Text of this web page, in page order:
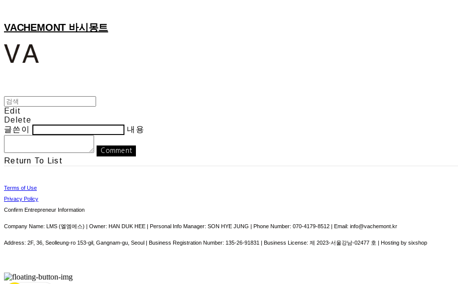
VACHEMONT 바시몽트
Edit
Delete
글쓴이
내용
Comment
Return To List
Terms of Use
Privacy Policy
Confirm Entrepreneur Information
Company Name: LMS (엘엠에스) | Owner: HAN DUK HEE | Personal Info Manager: SON HYE JUNG | Phone Number: 070-4179-8512 | Email: info@vachemont.kr
Address: 2F, 36, Seolleung-ro 153-gil, Gangnam-gu, Seoul | Business Registration Number: 135-26-91831 | Business License: 제 2023-서울강남-02477 호 | Hosting by sixshop